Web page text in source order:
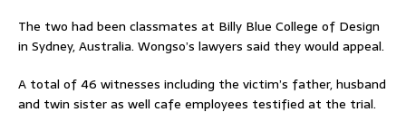
The two had been classmates at Billy Blue College of Design
in Sydney, Australia. Wongso’s lawyers said they would appeal.
A total of 46 witnesses including the victim’s father, husband
and twin sister as well cafe employees testified at the trial.